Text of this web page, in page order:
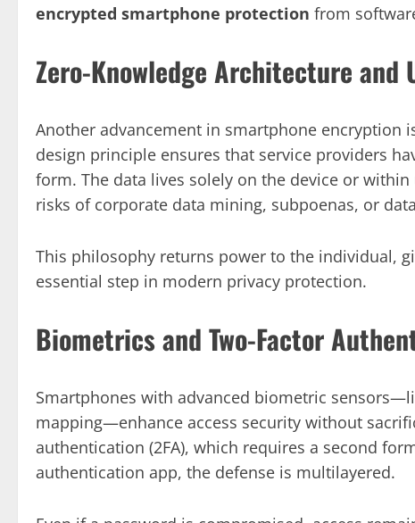
encrypted smartphone protection from
Zero-Knowledge Architecture and
Another advancement in smartphone encryption
design principle ensures that service providers
form. The data lives solely on the device or
risks of corporate data mining, subpoenas, or
This philosophy returns power to the individual,
essential step in modern privacy protection.
Biometrics and Two-Factor
Smartphones with advanced biometric
mapping—enhance access security without
authentication (2FA), which requires a second
authentication app, the defense is multilayered.